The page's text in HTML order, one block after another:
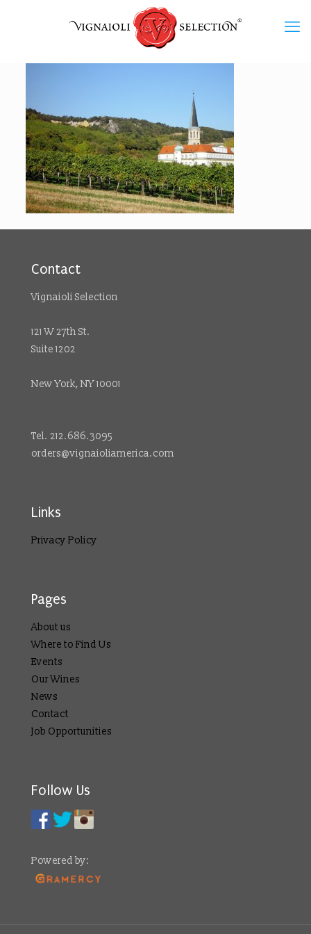
Contact
Vignaioli Selection
121 W 27th St.
Suite 1202
New York, NY 10001
Tel. 212.686.3095
orders@vignaioliamerica.com
Links
Privacy Policy
Pages
About us
Where to Find Us
Events
Our Wines
News
Contact
Job Opportunities
Follow Us
Powered by: